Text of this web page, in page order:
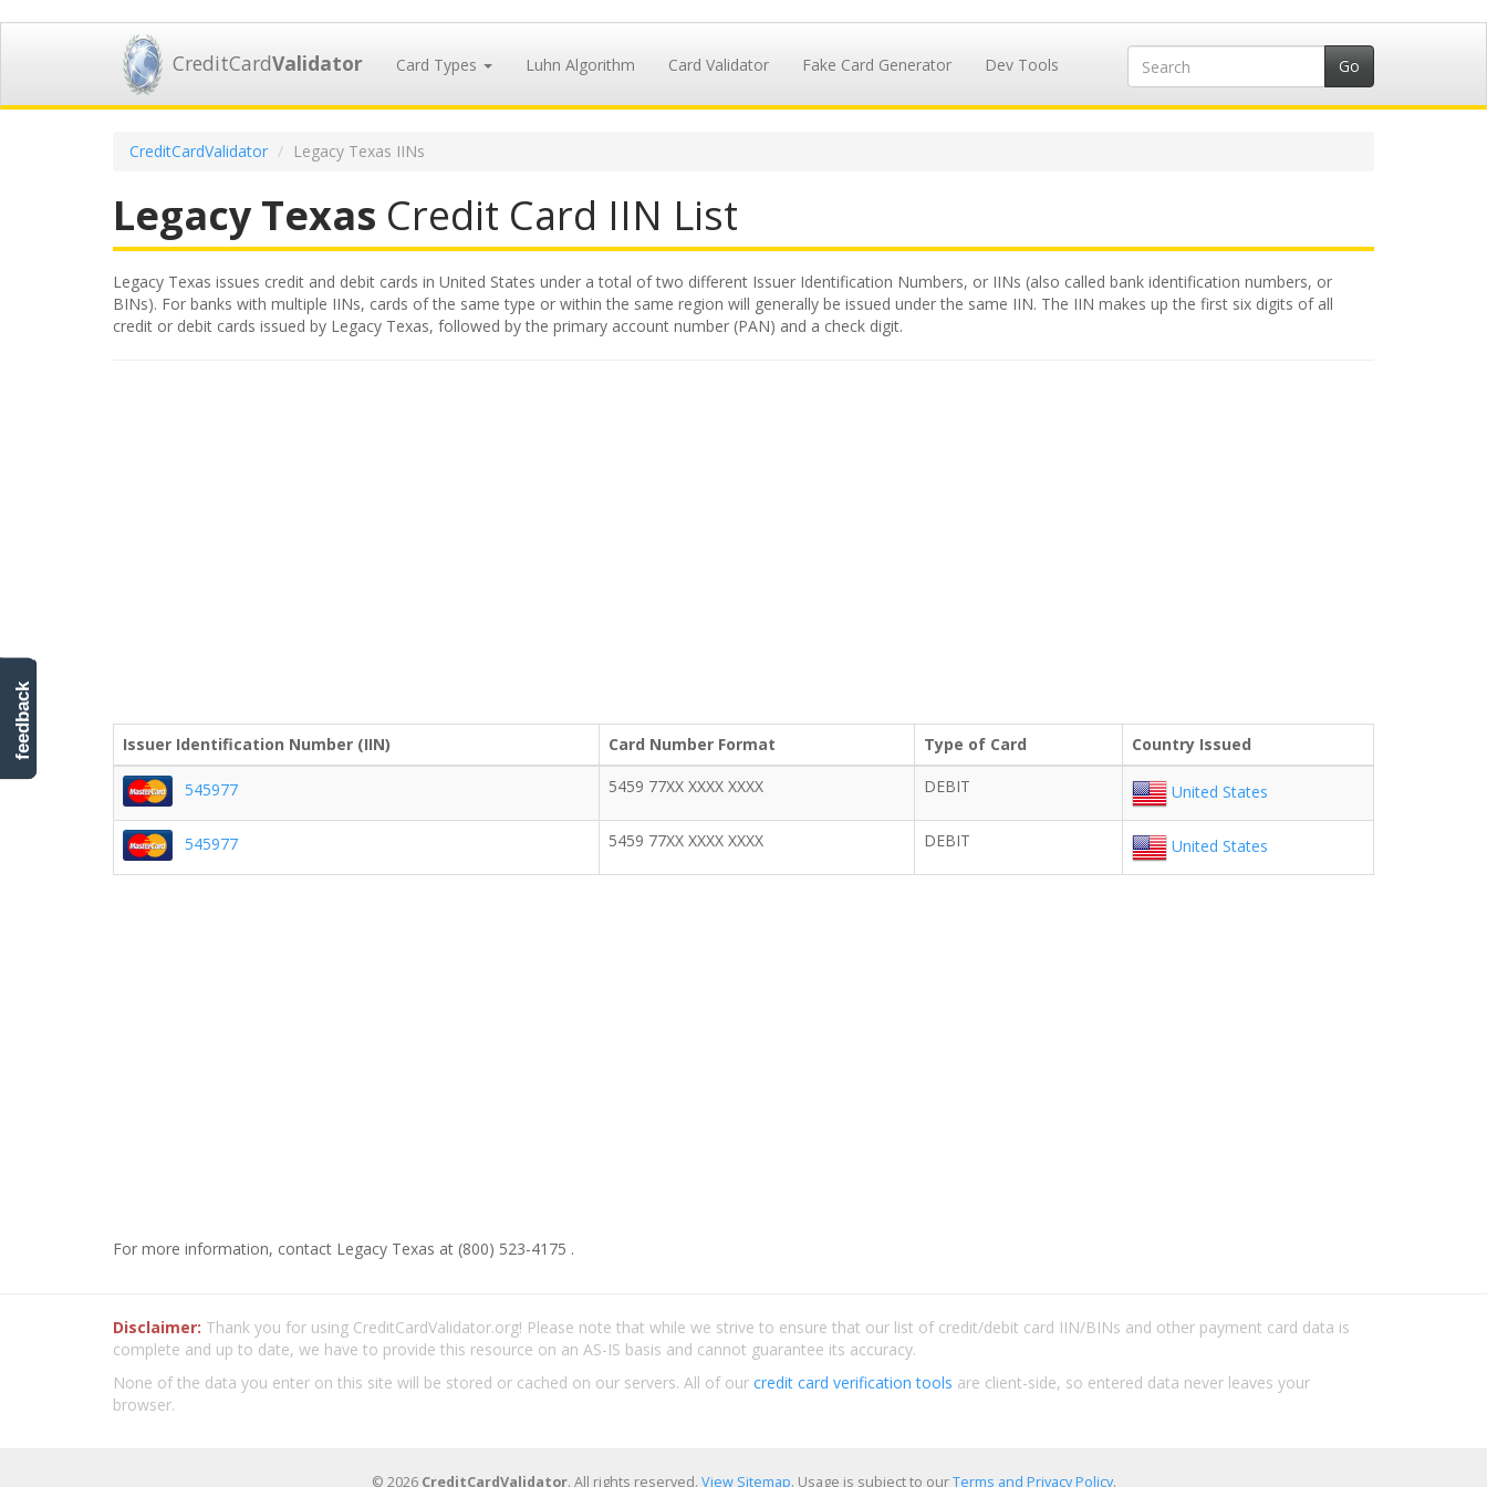
CreditCardValidator Card Types Luhn Algorithm Card Validator Fake Card Generator Dev Tools
CreditCardValidator Legacy Texas IINs
Legacy Texas Credit Card IIN List
Legacy Texas issues credit and debit cards in United States under a total of two different Issuer Identification Numbers, or IINs (also called bank identification numbers, or
BINs). For banks with multiple IINs, cards of the same type or within the same region will generally be issued under the same IIN. The IIN makes up the first six digits of all
credit or debit cards issued by Legacy Texas, followed by the primary account number (PAN) and a check digit.
Issuer Identification Number (IIN) Card Number Format Type of Card Country Issued
545977 5459 77XX XXXX XXXX DEBIT United States
545977 5459 77XX XXXX XXXX DEBIT United States
For more information, contact Legacy Texas at (800) 523-4175 .
Disclaimer: Thank you for using CreditCardValidator.org! Please note that while we strive to ensure that our list of credit/debit card IIN/BINs and other payment card data is
complete and up to date, we have to provide this resource on an AS-IS basis and cannot guarantee its accuracy.
None of the data you enter on this site will be stored or cached on our servers. All of our credit card verification tools are client-side, so entered data never leaves your
browser.
© 2026 CreditCardValidator. All rights reserved. View Sitemap. Usage is subject to ourTerms and Privacy Policy.
feedback